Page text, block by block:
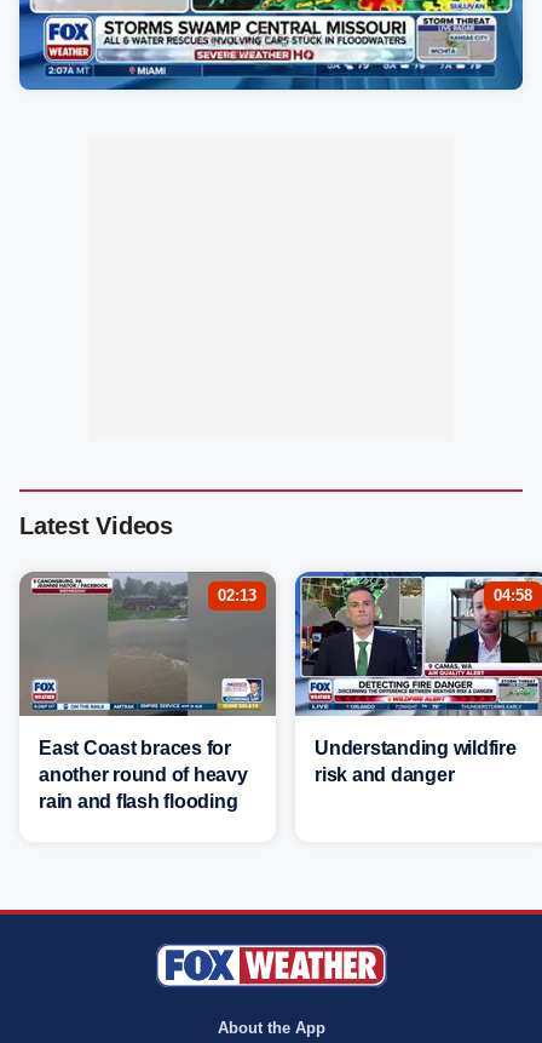
Latest Videos
02:13
East Coast braces for
another round of heavy
rain and flash flooding
04:58
Understanding wildfire
risk and danger
About the App